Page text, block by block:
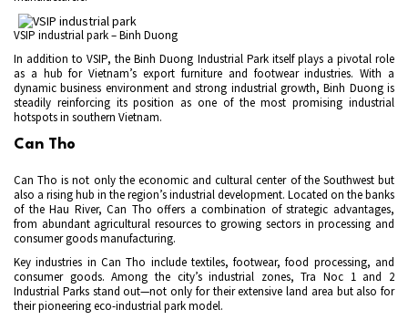
VSIP industrial park – Binh Duong
In addition to VSIP, the Binh Duong Industrial Park itself plays a pivotal role
as a hub for Vietnam’s export furniture and footwear industries. With a
dynamic business environment and strong industrial growth, Binh Duong is
steadily reinforcing its position as one of the most promising industrial
hotspots in southern Vietnam.
Can Tho
Can Tho is not only the economic and cultural center of the Southwest but
also a rising hub in the region’s industrial development. Located on the banks
of the Hau River, Can Tho offers a combination of strategic advantages,
from abundant agricultural resources to growing sectors in processing and
consumer goods manufacturing.
Key industries in Can Tho include textiles, footwear, food processing, and
consumer goods. Among the city’s industrial zones, Tra Noc 1 and 2
Industrial Parks stand out—not only for their extensive land area but also for
their pioneering eco-industrial park model.